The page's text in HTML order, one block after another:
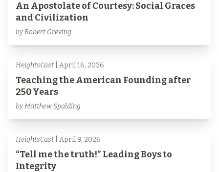
An Apostolate of Courtesy: Social Graces
and Civilization
by Robert Greving
HeightsCast | April 16, 2026
Teaching the American Founding after
250 Years
by Matthew Spalding
HeightsCast | April 9, 2026
“Tell me the truth!” Leading Boys to
Integrity